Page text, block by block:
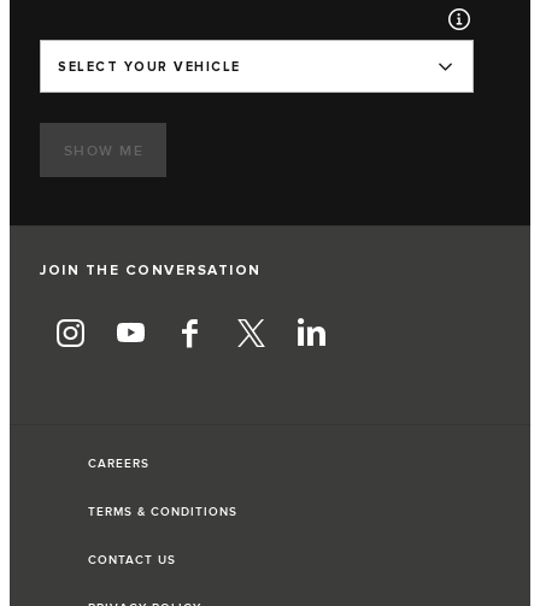
SELECT YOUR VEHICLE
SHOW ME
JOIN THE CONVERSATION
CAREERS
TERMS & CONDITIONS
CONTACT US